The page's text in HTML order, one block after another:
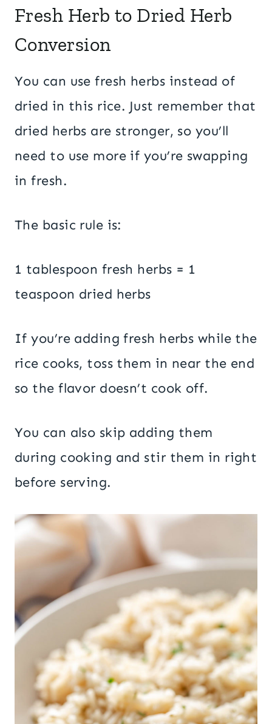
Fresh Herb to Dried Herb
Conversion
You can use fresh herbs instead of
dried in this rice. Just remember that
dried herbs are stronger, so you’ll
need to use more if you’re swapping
in fresh.
The basic rule is:
1 tablespoon fresh herbs = 1
teaspoon dried herbs
If you’re adding fresh herbs while the
rice cooks, toss them in near the end
so the flavor doesn’t cook off.
You can also skip adding them
during cooking and stir them in right
before serving.